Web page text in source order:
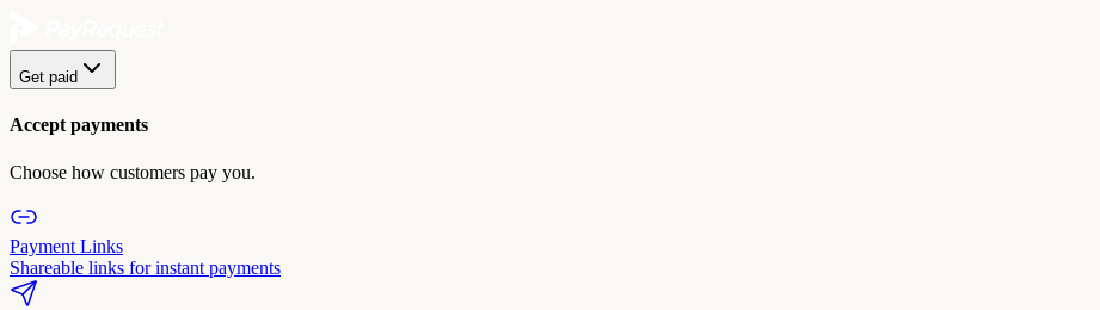
Get paid
Accept payments
Choose how customers pay you.
Payment Links
Shareable links for instant payments